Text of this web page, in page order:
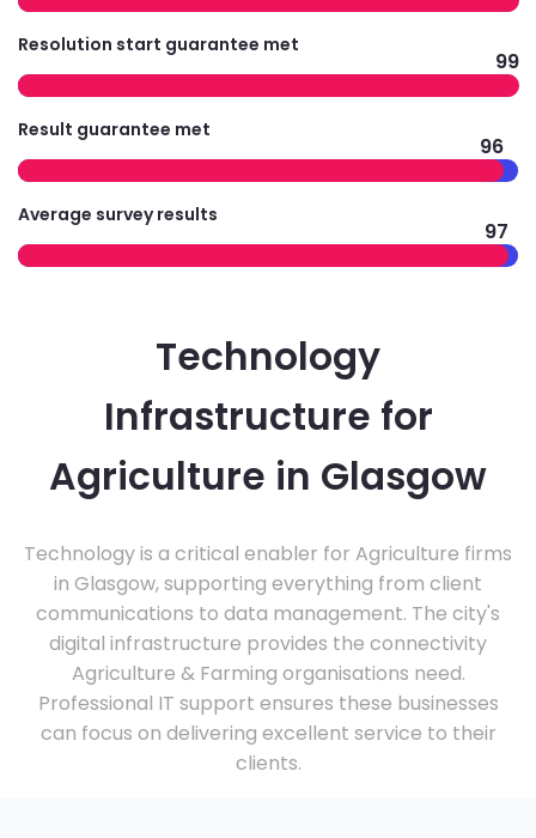
Resolution start guarantee met
99
Result guarantee met
96
Average survey results
97
Technology
Infrastructure for
Agriculture in Glasgow
Technology is a critical enabler for Agriculture firms
in Glasgow, supporting everything from client
communications to data management. The city's
digital infrastructure provides the connectivity
Agriculture & Farming organisations need.
Professional IT support ensures these businesses
can focus on delivering excellent service to their
clients.